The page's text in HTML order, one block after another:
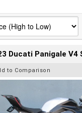
Ducati Panigale V4
to Comparison